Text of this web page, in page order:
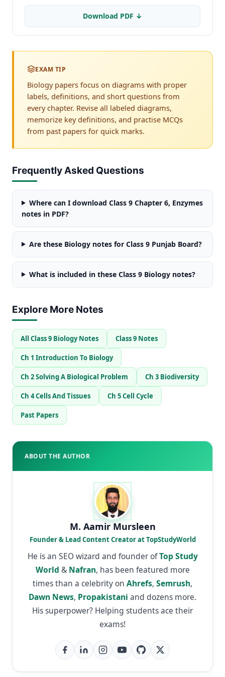
Download PDF ↓
EXAM TIP
Biology papers focus on diagrams with proper
labels, definitions, and short questions from
every chapter. Revise all labeled diagrams,
memorize key definitions, and practise MCQs
from past papers for quick marks.
Frequently Asked Questions
Where can I download Class 9 Chapter 6, Enzymes
notes in PDF?
Are these Biology notes for Class 9 Punjab Board?
What is included in these Class 9 Biology notes?
Explore More Notes
All Class 9 Biology Notes Class 9 Notes
Ch 1 Introduction To Biology
Ch 2 Solving A Biological Problem Ch 3 Biodiversity
Ch 4 Cells And Tissues Ch 5 Cell Cycle
Past Papers
ABOUT THE AUTHOR
M. Aamir Mursleen
Founder & Lead Content Creator at TopStudyWorld
He is an SEO wizard and founder ofTop Study
World & Nafran, has been featured more
times than a celebrity on Ahrefs, Semrush,
Dawn News, Propakistani and dozens more.
His superpower? Helping students ace their
exams!